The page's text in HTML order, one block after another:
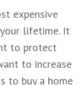
expensive
lifetime. It
to protect
to increase
to buy a home